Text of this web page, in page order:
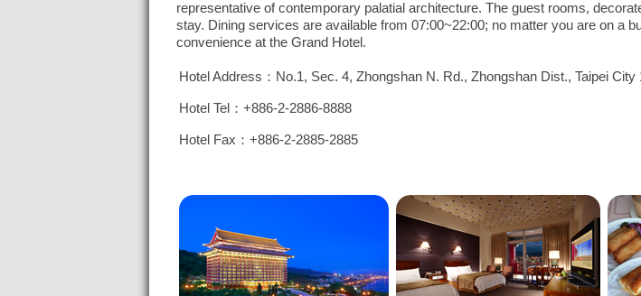
representative of contemporary palatial architecture. The guest rooms,
stay. Dining services are available from 07:00~22:00; no matter you are on a
convenience at the Grand Hotel.
Hotel Address：No.1, Sec. 4, Zhongshan N. Rd., Zhongshan Dist., Taipei City
Hotel Tel：+886-2-2886-8888
Hotel Fax：+886-2-2885-2885